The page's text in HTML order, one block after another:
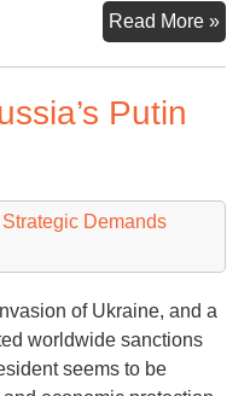
Read More »
first
Putin
Strategic Demands
of Ukraine, and a
worldwide sanctions
seems to be